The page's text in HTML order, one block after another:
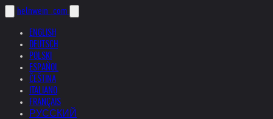
helnwein .com
ENGLISH
DEUTSCH
POLSKI
ESPAÑOL
ČEŠTINA
ITALIANO
FRANÇAIS
РУССКИЙ